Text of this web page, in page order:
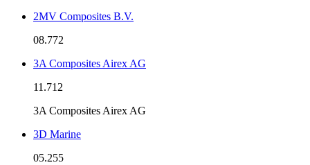
2MV Composites B.V.
08.772
3A Composites Airex AG
11.712
3A Composites Airex AG
3D Marine
05.255